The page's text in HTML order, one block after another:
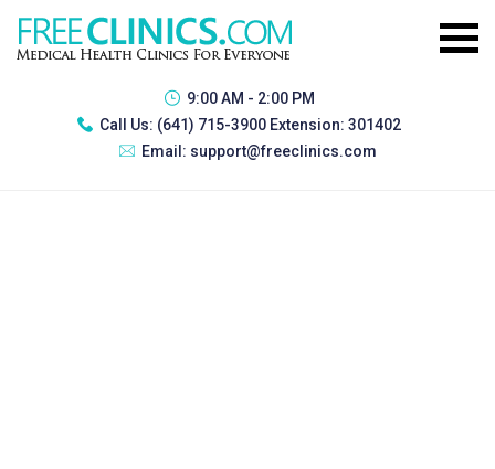
9:00 AM - 2:00 PM
Call Us: (641) 715-3900 Extension: 301402
Email: support@freeclinics.com